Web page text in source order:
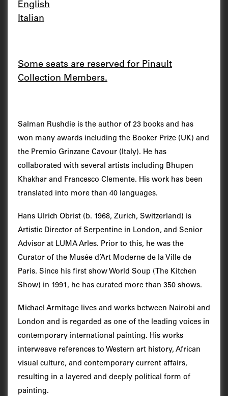
English
Italian
Some seats are reserved for Pinault
Collection Members.
Salman Rushdie is the author of 23 books and has
won many awards including the Booker Prize (UK) and
the Premio Grinzane Cavour (Italy). He has
collaborated with several artists including Bhupen
Khakhar and Francesco Clemente. His work has been
translated into more than 40 languages.
Hans Ulrich Obrist (b. 1968, Zurich, Switzerland) is
Artistic Director of Serpentine in London, and Senior
Advisor at LUMA Arles. Prior to this, he was the
Curator of the Musée d’Art Moderne de la Ville de
Paris. Since his first show World Soup (The Kitchen
Show) in 1991, he has curated more than 350 shows.
Michael Armitage lives and works between Nairobi and
London and is regarded as one of the leading voices in
contemporary international painting. His works
interweave references to Western art history, African
visual culture, and contemporary current affairs,
resulting in a layered and deeply political form of
painting.